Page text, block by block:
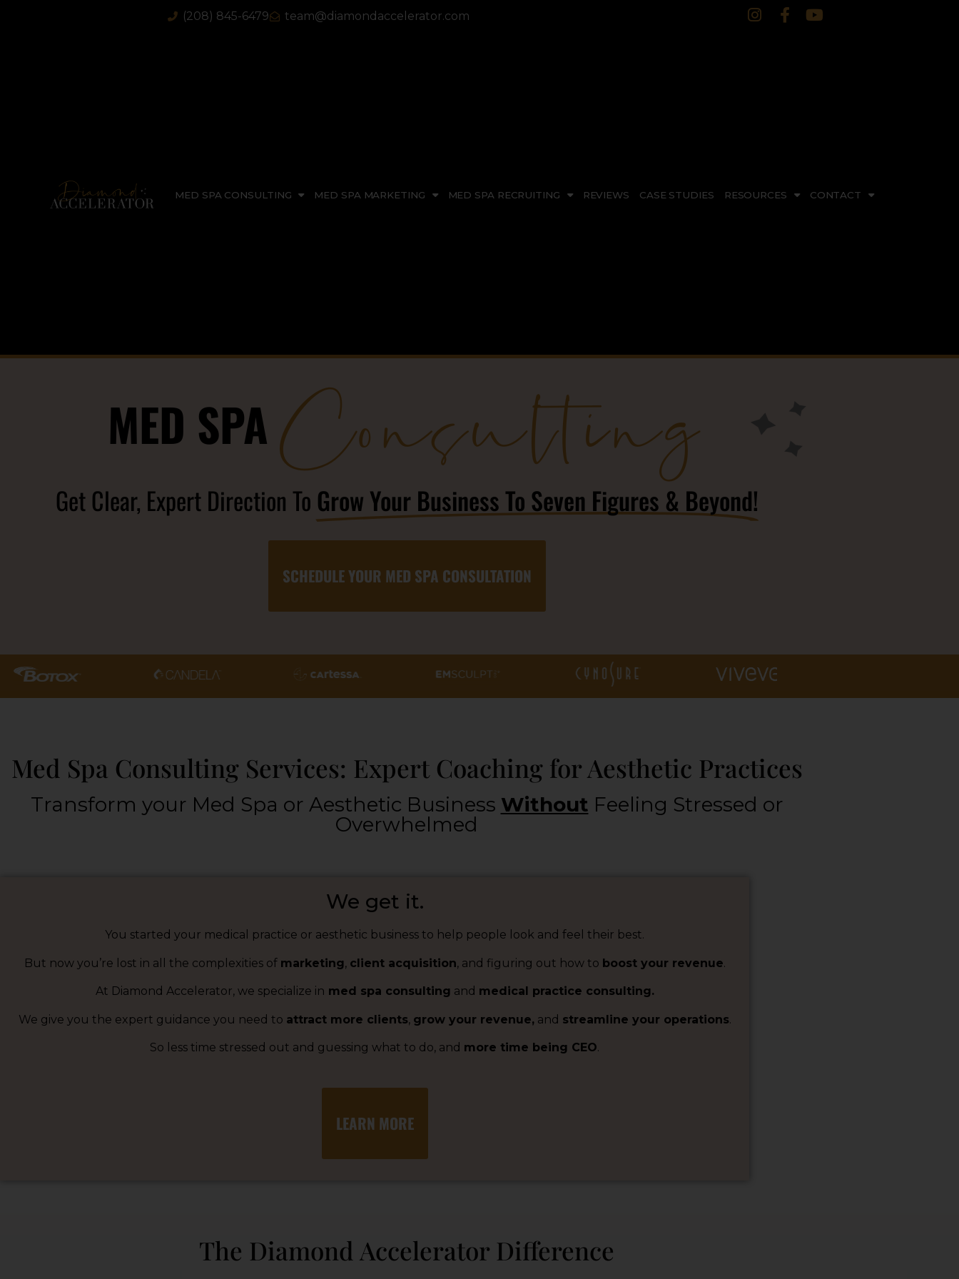
(208) 845-6479 team@diamondaccelerator.com
MED SPA CONSULTING MED SPA MARKETING MED SPA RECRUITING REVIEWS CASE STUDIES RESOURCES CONTACT
MED SPAConsulting
Get Clear, Expert Direction To Grow Your Business To Seven Figures & Beyond!
SCHEDULE YOUR MED SPA CONSULTATION
Med Spa Consulting Services: Expert Coaching for Aesthetic Practices
Transform your Med Spa or Aesthetic Business Without Feeling Stressed or
Overwhelmed
We get it.
You started your medical practice or aesthetic business to help people look and feel their best.
But now you’re lost in all the complexities of marketing, client acquisition, and figuring out how to boost your revenue.
At Diamond Accelerator, we specialize in med spa consulting and medical practice consulting.
We give you the expert guidance you need to attract more clients, grow your revenue,and streamline your operations.
So less time stressed out and guessing what to do, and more time being CEO.
LEARN MORE
The Diamond Accelerator Difference